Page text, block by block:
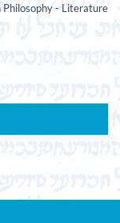
Philosophy - Literature